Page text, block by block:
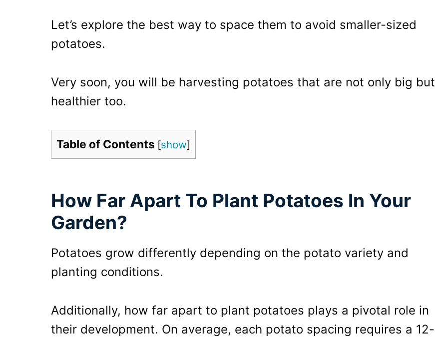
Let’s explore the best way to space them to avoid smaller-sized
potatoes.
Very soon, you will be harvesting potatoes that are not only big but
healthier too.
Table of Contents [show]
How Far Apart To Plant Potatoes In Your
Garden?
Potatoes grow differently depending on the potato variety and
planting conditions.
Additionally, how far apart to plant potatoes plays a pivotal role in
their development. On average, each potato spacing requires a 12-